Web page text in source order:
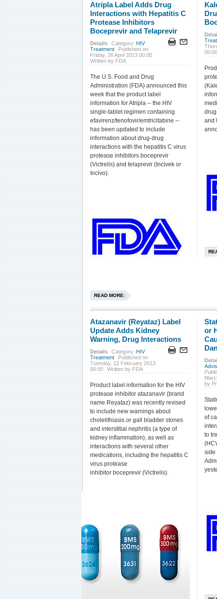
Atripla Label Adds Drug
Interactions with Hepatitis C
Protease Inhibitors
Boceprevir and Telaprevir
Details Category: HIV
Treatment
Published on
Friday, 26 April 2013 00:00
Written by FDA
The U.S. Food and Drug
Administration (FDA) announced this
week that the product label
information for Atripla -- the HIV
single-tablet regimen containing
efavirenz/tenofovir/emtricitabine --
has been updated to include
information about drug-drug
interactions with the hepatitis C virus
protease inhibitors boceprevir
(Victrelis) and telaprevir (Incivek or
Incivo).
READ MORE:
and
Atazanavir (Reyataz) Label
Update Adds Kidney
Warning, Drug Interactions
Details Category: HIV
Treatment
Published on
Tuesday, 12 February 2013
00:00
Written by FDA
Product label information for the HIV
protease inhibitor atazanavir (brand
name Reyataz) was recently revised
to include new warnings about
cholelithiasis or gall bladder stones
and interstitial nephritis (a type of
kidney inflammation), as well as
interactions with several other
medications, including the hepatitis C
virus protease
inhibitor boceprevir (Victrelis).
or
by
of
to
side